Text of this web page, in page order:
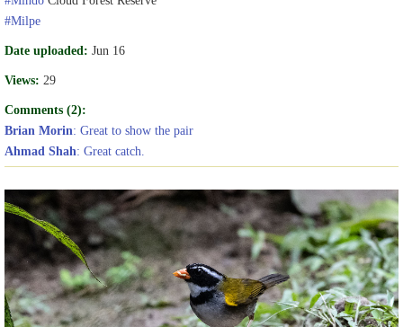
#Milpe
Date uploaded: Jun 16
Views: 29
Comments (2):
Brian Morin: Great to show the pair
Ahmad Shah: Great catch.